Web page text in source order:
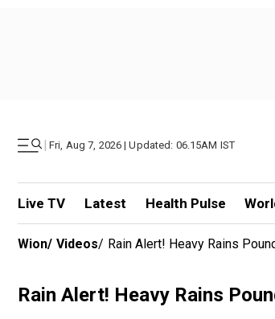
| Fri, Aug 7, 2026 | Updated: 06.15AM IST
Live TV Latest Health Pulse
Wion/ Videos/ Rain Alert! Heavy Rains
Rain Alert! Heavy Rains